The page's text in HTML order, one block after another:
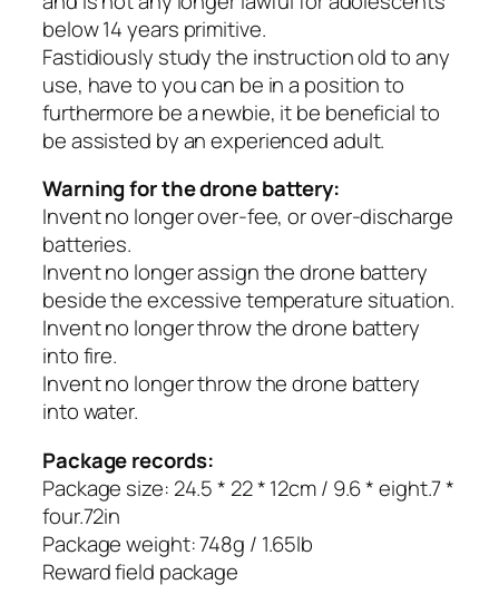
below 14 years primitive.
Fastidiously study the instruction old to any
use, have to you can be in a position to
furthermore be a newbie, it be beneficial to
be assisted by an experienced adult.
Warning for the drone battery:
Invent no longer over-fee, or over-discharge
batteries.
Invent no longer assign the drone battery
beside the excessive temperature situation.
Invent no longer throw the drone battery
into fire.
Invent no longer throw the drone battery
into water.
Package records:
Package size: 24.5 * 22 * 12cm / 9.6 * eight.7 *
four.72in
Package weight: 748g / 1.65lb
Reward field package